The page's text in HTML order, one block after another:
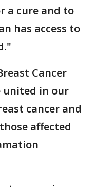
a cure and to
has access to
Cancer
united in our
cancer and
affected